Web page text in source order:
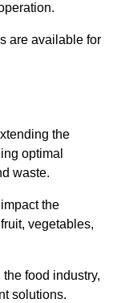
are available for
the
optimal
waste.
the
vegetables,
food industry,
solutions.